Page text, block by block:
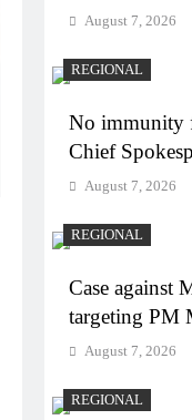
August 7, 2026
REGIONAL
No immunity
Chief
August 7, 2026
REGIONAL
Case against
targeting PM
August 7, 2026
REGIONAL